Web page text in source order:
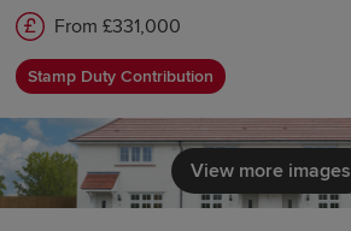
From £331,000
Stamp Duty Contribution
View more images